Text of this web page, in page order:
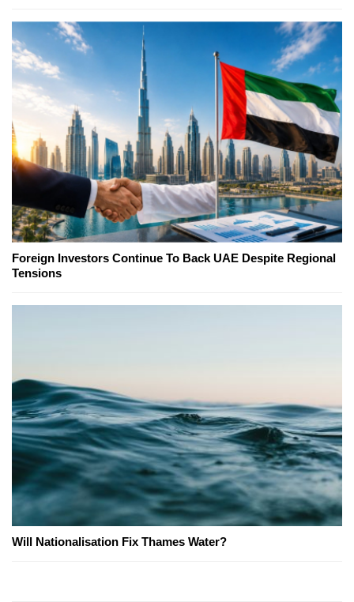
Foreign Investors Continue To Back UAE Despite Regional
Tensions
Will Nationalisation Fix Thames Water?